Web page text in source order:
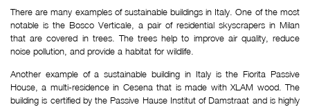
There are many examples of sustainable buildings in Italy. One of the most
notable is the Bosco Verticale, a pair of residential skyscrapers in Milan
that are covered in trees. The trees help to improve air quality, reduce
noise pollution, and provide a habitat for wildlife.
Another example of a sustainable building in Italy is the Fiorita Passive
House, a multi-residence in Cesena that is made with XLAM wood. The
building is certified by the Passive Hause Institut of Damstraat and is highly